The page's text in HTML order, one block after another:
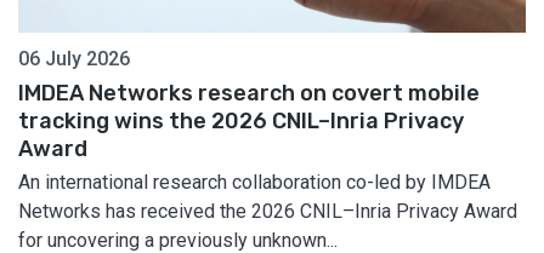
06 July 2026
IMDEA Networks research on covert mobile
tracking wins the 2026 CNIL–Inria Privacy
Award
An international research collaboration co-led by IMDEA
Networks has received the 2026 CNIL–Inria Privacy Award
for uncovering a previously unknown...